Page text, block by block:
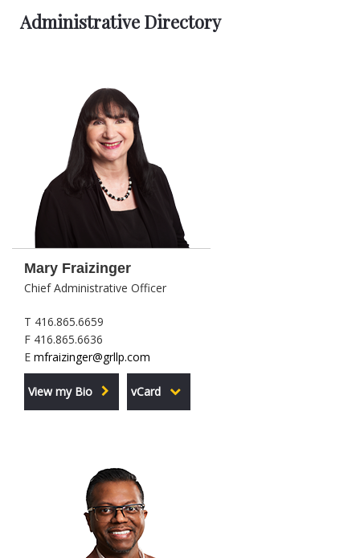
Administrative Directory
Mary Fraizinger
Chief Administrative Officer
T 416.865.6659
F 416.865.6636
E mfraizinger@grllp.com
View my Bio vCard